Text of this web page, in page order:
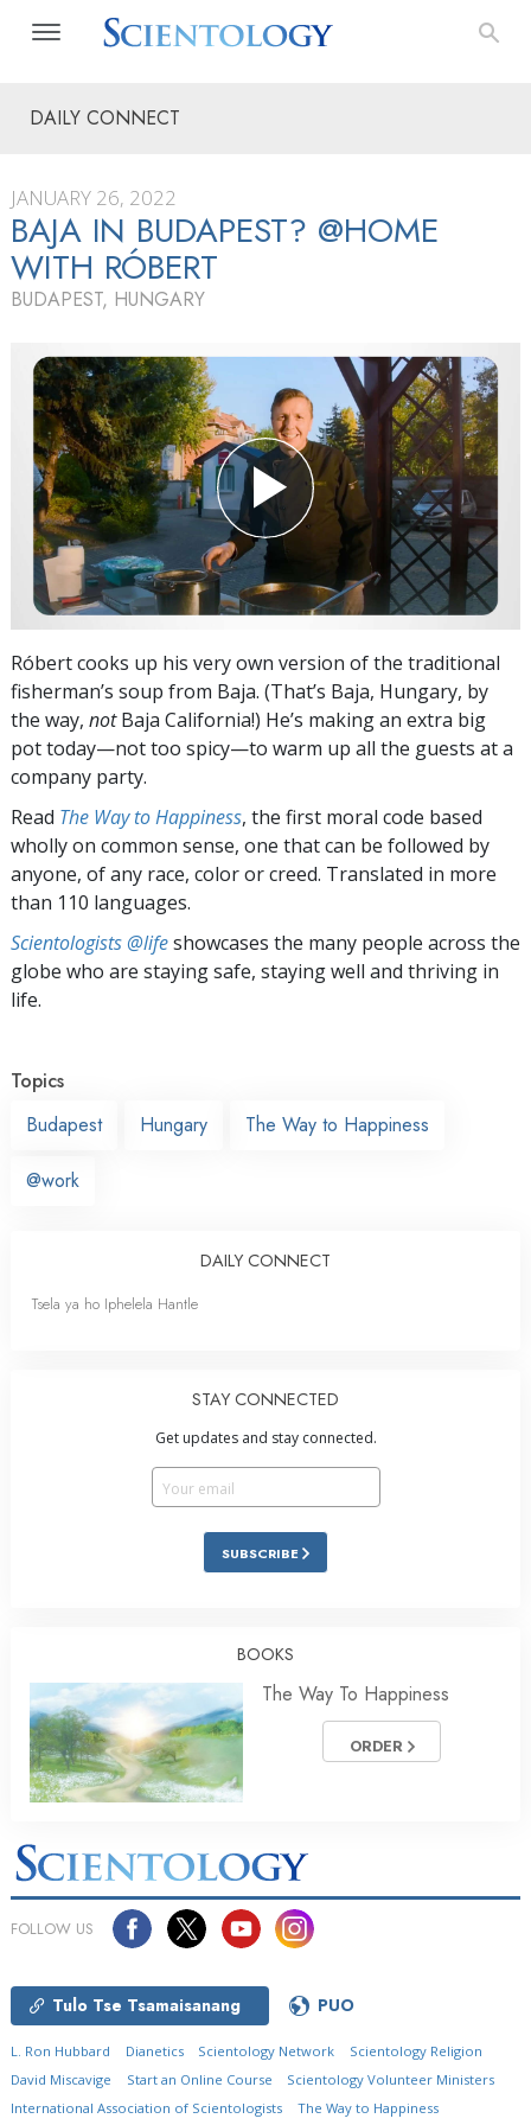
DAILY CONNECT
JANUARY 26, 2022
BAJA IN BUDAPEST? @HOME
WITH RÓBERT
BUDAPEST, HUNGARY
Róbert cooks up his very own version of the traditional
fisherman’s soup from Baja. (That’s Baja, Hungary, by
the way, notBaja California!) He’s making an extra big
pot today—not too spicy—to warm up all the guests at a
company party.
Read The Way to Happiness, the first moral code based
wholly on common sense, one that can be followed by
anyone, of any race, color or creed. Translated in more
than 110 languages.
Scientologists @lifeshowcases the many people across the
globe who are staying safe, staying well and thriving in
life.
Topics
Budapest
Hungary The Way to Happiness
@work
DAILY CONNECT
Tsela ya ho Iphelela Hantle
STAY CONNECTED
Get updates and stay connected.
SUBSCRIBE
BOOKS
The Way To Happiness
ORDER
FOLLOW US
Tulo Tse Tsamaisanang PUO
L. Ron Hubbard Dianetics Scientology Network
Scientology Religion
David Miscavige
Start an Online Course
Scientology Volunteer Ministers
International Association of Scientologists
The Way to Happiness